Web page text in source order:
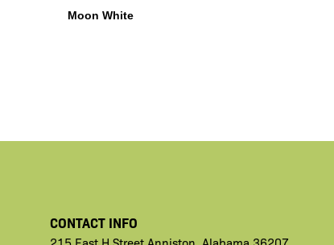
Moon White
CONTACT INFO